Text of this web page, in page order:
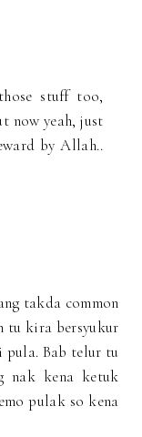
stuff too,
now yeah, just
by Allah..
takda common
tu kira bersyukur
pula. Bab telur tu
nak kena ketuk
pulak so kena